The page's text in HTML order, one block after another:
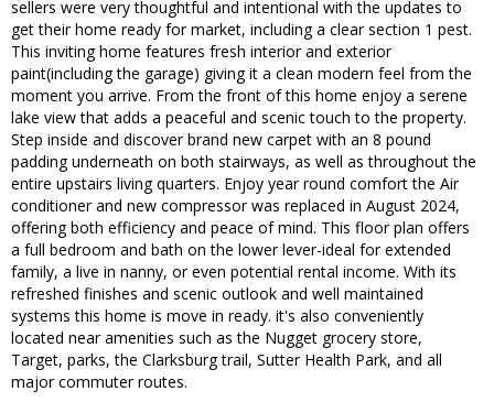
sellers were very thoughtful and intentional with the updates to
get their home ready for market, including a clear section 1 pest.
This inviting home features fresh interior and exterior
paint(including the garage) giving it a clean modern feel from the
moment you arrive. From the front of this home enjoy a serene
lake view that adds a peaceful and scenic touch to the property.
Step inside and discover brand new carpet with an 8 pound
padding underneath on both stairways, as well as throughout the
entire upstairs living quarters. Enjoy year round comfort the Air
conditioner and new compressor was replaced in August 2024,
offering both efficiency and peace of mind. This floor plan offers
a full bedroom and bath on the lower lever-ideal for extended
family, a live in nanny, or even potential rental income. With its
refreshed finishes and scenic outlook and well maintained
systems this home is move in ready. it's also conveniently
located near amenities such as the Nugget grocery store,
Target, parks, the Clarksburg trail, Sutter Health Park, and all
major commuter routes.